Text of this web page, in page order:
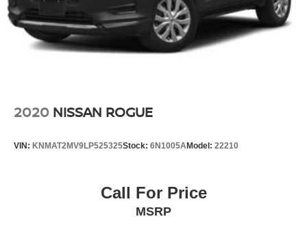
2020 NISSAN ROGUE
VIN: KNMAT2MV9LP525325Stock: 6N1005AModel: 22210
Call For Price
MSRP